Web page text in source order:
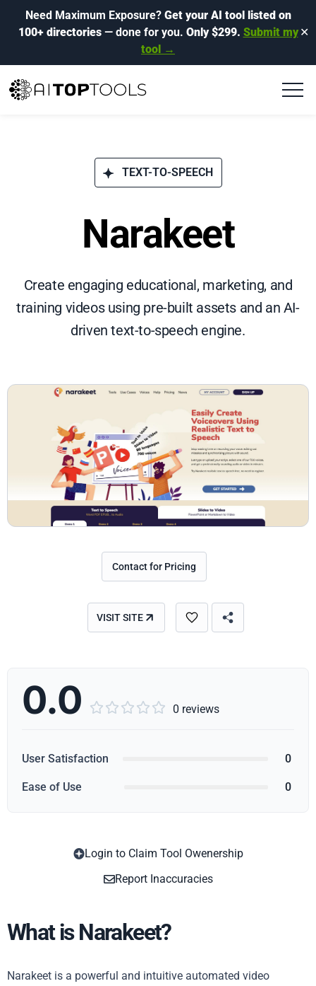
Need Maximum Exposure? Get your AI tool listed on
100+ directories— done for you. Only $299. Submit my
tool →
✕
TEXT-TO-SPEECH
Narakeet
Create engaging educational, marketing, and
training videos using pre-built assets and an AI-
driven text-to-speech engine.
Contact for Pricing
VISIT SITE
0.0      0 reviews
User Satisfaction 0
Ease of Use 0
Login to Claim Tool Owenership
Report Inaccuracies
What is Narakeet?
Narakeet is a powerful and intuitive automated video